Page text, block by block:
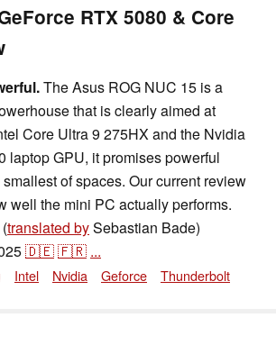
RTX 5080 & Core
The Asus ROG NUC 15 is a
that is clearly aimed at
Core Ultra 9 275HX and the Nvidia
laptop GPU, it promises powerful
of spaces. Our current review
well the mini PC actually performs.
(translated bySebastian Bade)
🇩🇪🇫🇷 ...
Intel Nvidia Geforce Thunderbolt